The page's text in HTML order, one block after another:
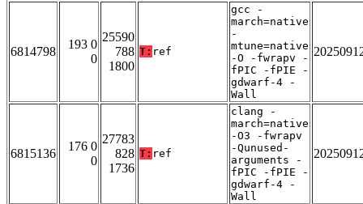
6814798
193 0
0
25590
788
1800
T: ref
gcc -
march=native
-
mtune=native
-O -fwrapv -
fPIC -fPIE -
gdwarf-4 -
Wall
6815136
176 0
0
27783
828
1736
T: ref
clang -
march=native
-O3 -fwrapv
-Qunused-
arguments -
fPIC -fPIE -
gdwarf-4 -
Wall